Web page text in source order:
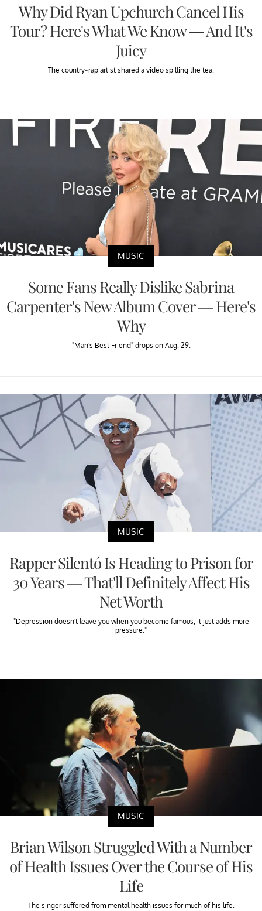
Why Did Ryan Upchurch Cancel His
Tour? Here's What We Know — And It's
Juicy
The country-rap artist shared a video spilling the tea.
MUSIC
Some Fans Really Dislike Sabrina
Carpenter's New Album Cover — Here's
Why
"Man's Best Friend" drops on Aug. 29.
MUSIC
Rapper Silentó Is Heading to Prison for
30 Years — That'll Definitely Affect His
Net Worth
"Depression doesn’t leave you when you become famous, it just adds more
pressure."
MUSIC
Brian Wilson Struggled With a Number
of Health Issues Over the Course of His
Life
The singer suffered from mental health issues for much of his life.